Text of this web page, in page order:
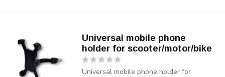
Universal mobile phone
holder for scooter/motor/bike
Universal mobile phone holder for